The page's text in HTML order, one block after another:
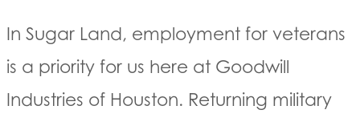
In Sugar Land, employment for veterans
is a priority for us here at Goodwill
Industries of Houston. Returning military